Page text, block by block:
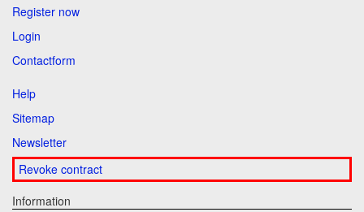
Register now
Login
Contactform
Help
Sitemap
Newsletter
Revoke contract
Information